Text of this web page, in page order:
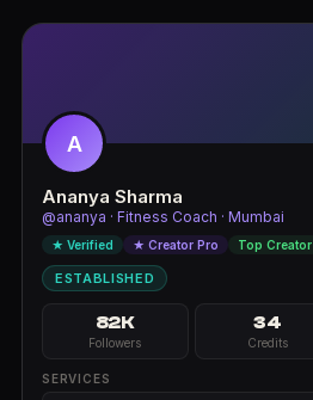
A
Ananya Sharma
@ananya · Fitness Coach · Mumbai
★ Verified ★ Creator Pro Top Creator
ESTABLISHED
82K
Followers
34
Credits
SERVICES